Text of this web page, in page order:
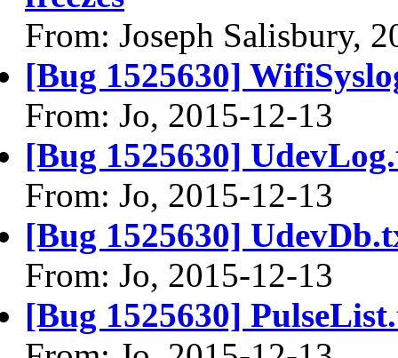
From: Joseph Salisbury,
[Bug 1525630]
From: Jo, 2015-12-13
[Bug 1525630]
From: Jo, 2015-12-13
[Bug 1525630]
From: Jo, 2015-12-13
[Bug 1525630]